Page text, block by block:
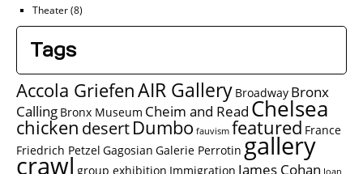
Theater(8)
Tags
Accola GriefenAIR Gallery Broadway Bronx
Calling Bronx Museum Cheim and Read Chelsea
chicken desertDumbo fauvism featured France
Friedrich Petzel Gagosian Galerie Perrotin gallery
crawl group exhibition Immigration James Cohan